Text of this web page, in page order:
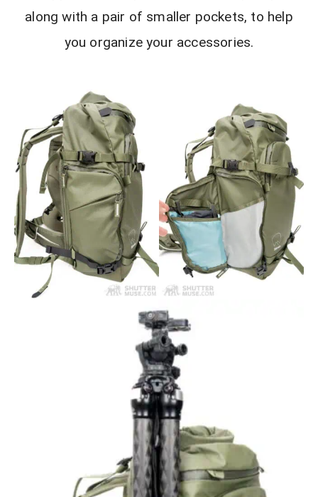
along with a pair of smaller pockets, to help
you organize your accessories.